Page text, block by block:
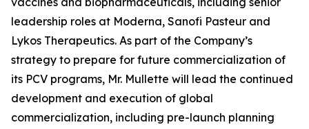
leadership roles at Moderna, Sanofi Pasteur and
Lykos Therapeutics. As part of the Company’s
strategy to prepare for future commercialization of
its PCV programs, Mr. Mullette will lead the continued
development and execution of global
commercialization, including pre-launch planning